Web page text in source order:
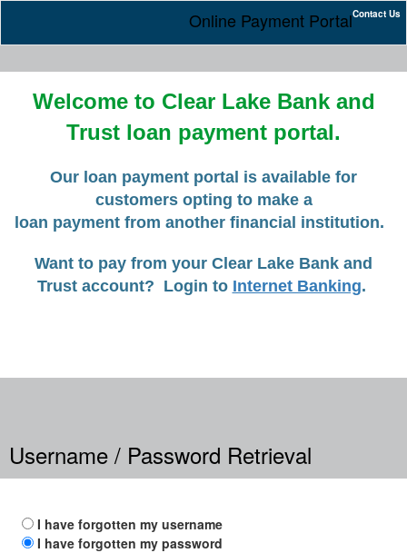
Contact Us
Online Payment Portal
Welcome to Clear Lake Bank and
Trust loan payment portal.
Our loan payment portal is available for
customers opting to make a
loan payment from another financial institution.
Want to pay from your Clear Lake Bank and
Trust account? Login to Internet Banking.
Username / Password Retrieval
I have forgotten my username
I have forgotten my password